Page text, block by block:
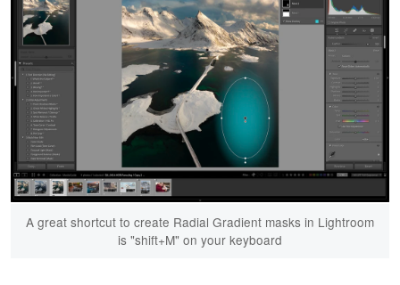
A great shortcut to create Radial Gradient masks in Lightroom
is "shift+M" on your keyboard